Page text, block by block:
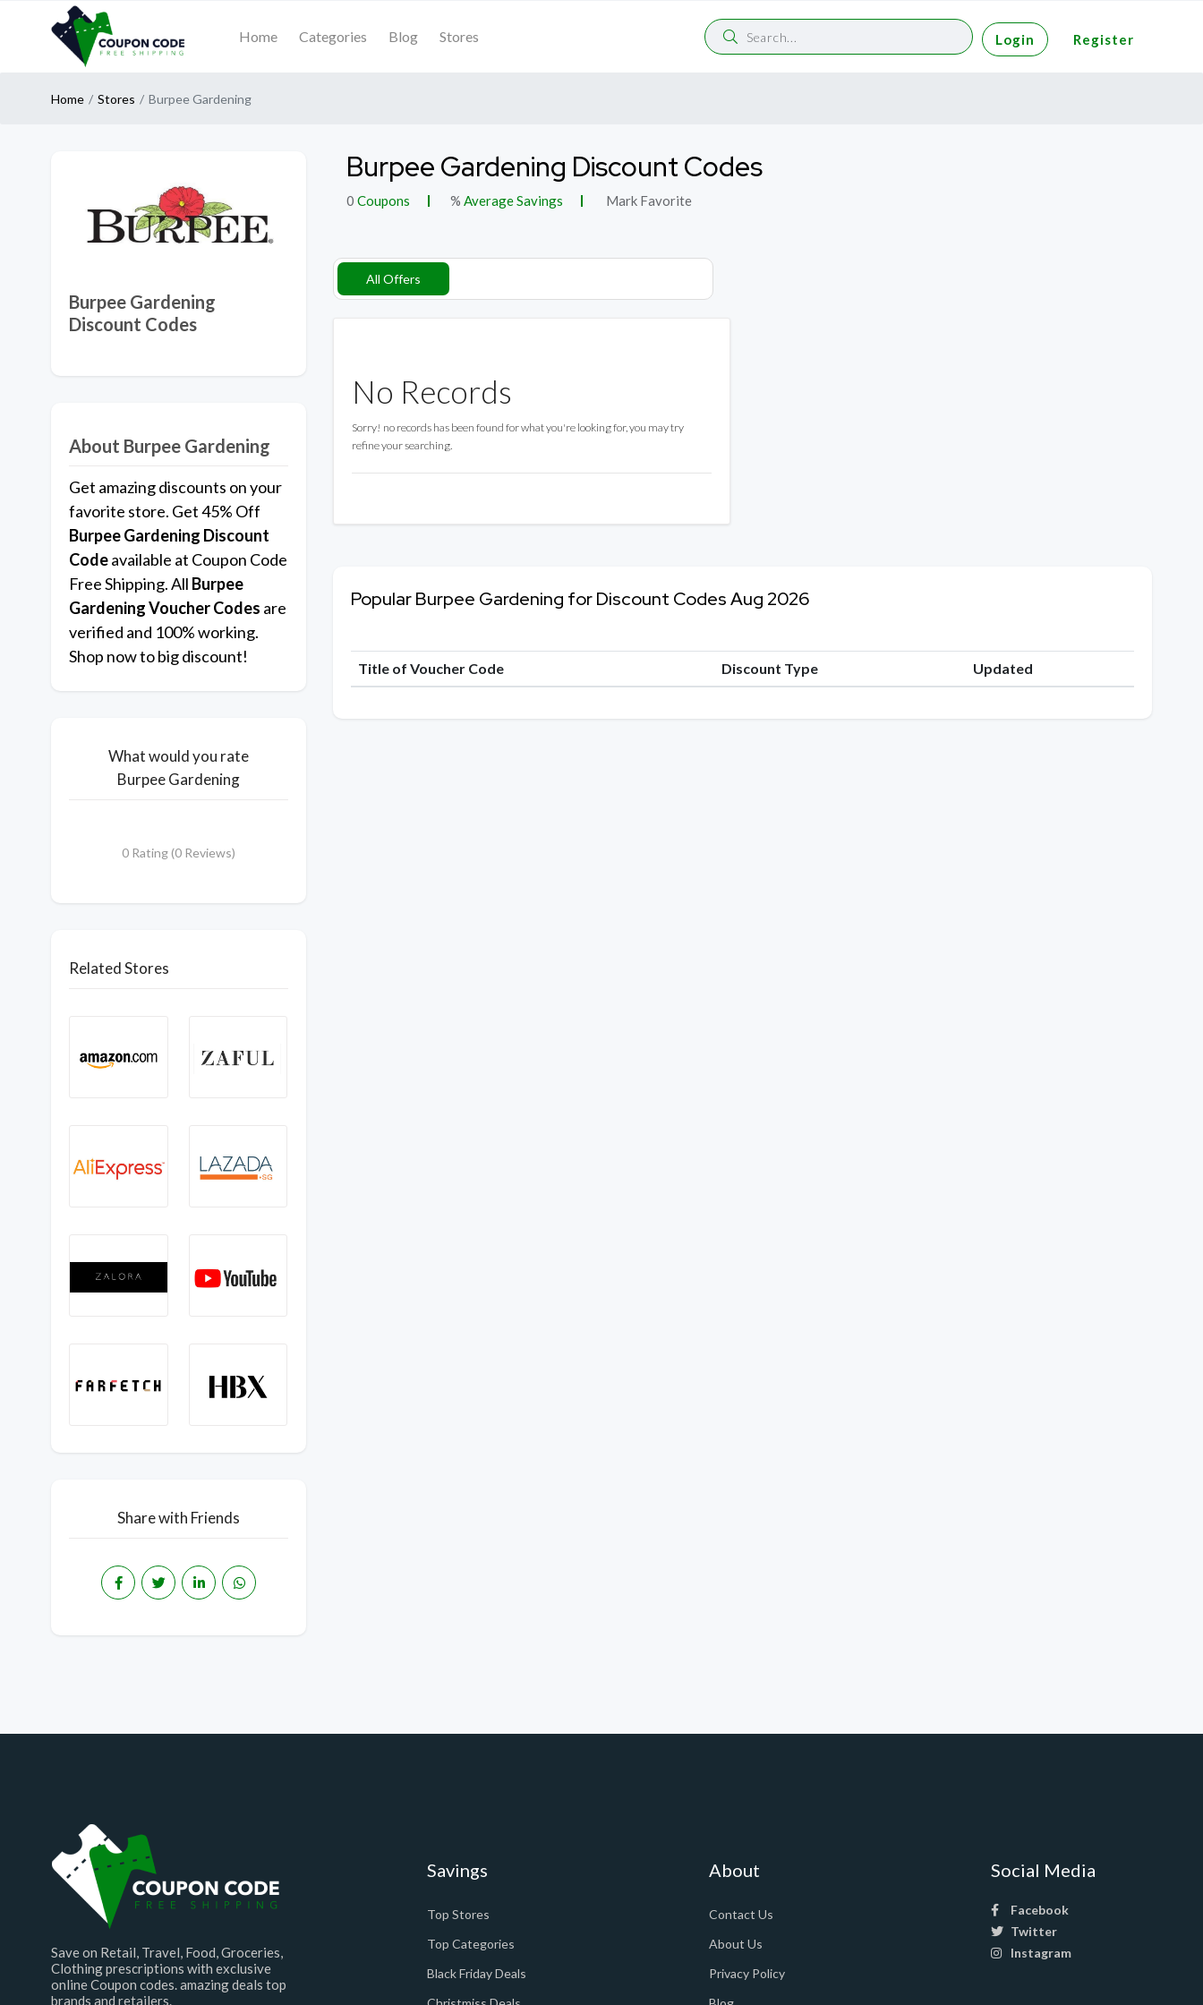
Home Categories Blog Stores Login Register
Home Stores Burpee Gardening
Burpee Gardening
Discount Codes
About Burpee Gardening
Get amazing discounts on your
favorite store. Get 45% Off
Burpee Gardening Discount
Codeavailable at Coupon Code
Free Shipping. All Burpee
GardeningVoucher Codes are
verified and 100% working.
Shop now to big discount!
What would you rate
Burpee Gardening
0 Rating (0 Reviews)
Related Stores
Share with Friends
Burpee Gardening Discount Codes
0 Coupons % Average Savings Mark Favorite
All Offers
No Records
Sorry! no records has been found for what you're looking for, you may try
refine your searching.
Popular Burpee Gardening for Discount Codes Aug 2026
Title of Voucher Code Discount Type Updated
Save on Retail, Travel, Food, Groceries,
Clothing prescriptions with exclusive
online Coupon codes. amazing deals top
brands and retailers.
Savings
Top Stores
Top Categories
Black Friday Deals
About
Contact Us
About Us
Privacy Policy
Social Media
Facebook
Twitter
Instagram